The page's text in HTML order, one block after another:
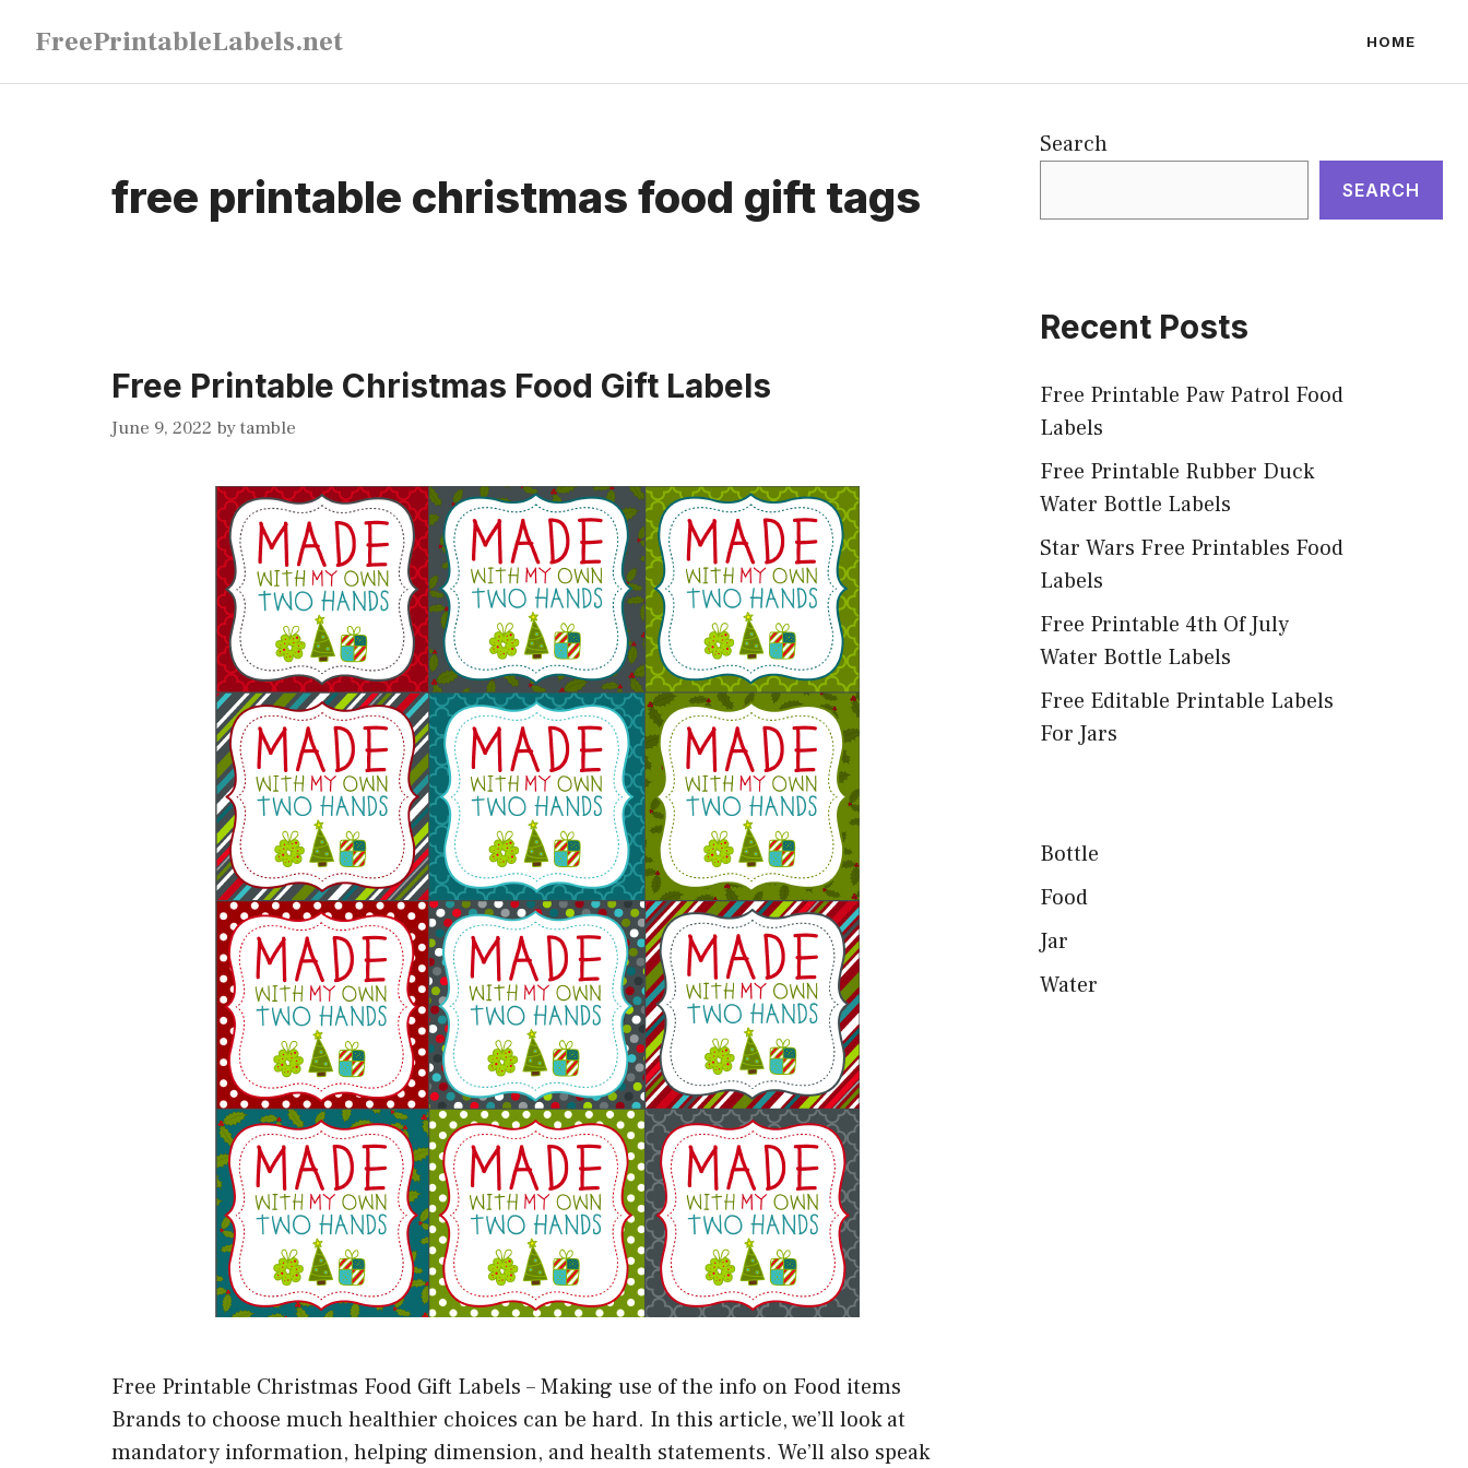
content
FreePrintableLabels.net HOME
free printable christmas food gift tags
Free Printable Christmas Food Gift Labels
June 9, 2022 bytamble
Free Printable Christmas Food Gift Labels – Making use of the info on Food items
Brands to choose much healthier choices can be hard. In this article, we’ll look at
mandatory information, helping dimension, and health statements. We’ll also speak
Search
SEARCH
Recent Posts
Free Printable Paw Patrol Food
Labels
Free Printable Rubber Duck
Water Bottle Labels
Star Wars Free Printables Food
Labels
Free Printable 4th Of July
Water Bottle Labels
Free Editable Printable Labels
For Jars
Bottle
Food
Jar
Water